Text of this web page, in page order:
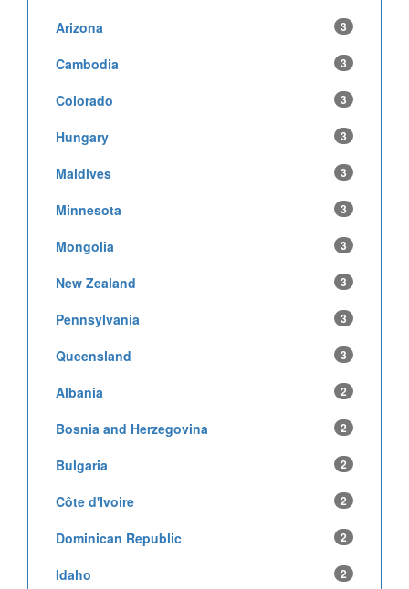
Arizona 3
Cambodia 3
Colorado 3
Hungary 3
Maldives 3
Minnesota 3
Mongolia 3
New Zealand 3
Pennsylvania 3
Queensland 3
Albania 2
Bosnia and Herzegovina 2
Bulgaria 2
Côte d'Ivoire 2
Dominican Republic 2
Idaho 2